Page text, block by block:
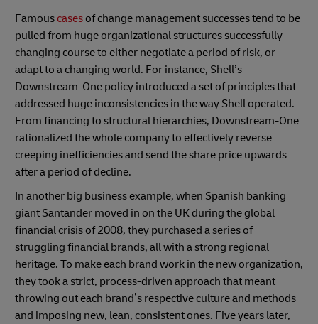
Famous cases of change management successes tend to be
pulled from huge organizational structures successfully
changing course to either negotiate a period of risk, or
adapt to a changing world. For instance, Shell’s
Downstream-One policy introduced a set of principles that
addressed huge inconsistencies in the way Shell operated.
From financing to structural hierarchies, Downstream-One
rationalized the whole company to effectively reverse
creeping inefficiencies and send the share price upwards
after a period of decline.
In another big business example, when Spanish banking
giant Santander moved in on the UK during the global
financial crisis of 2008, they purchased a series of
struggling financial brands, all with a strong regional
heritage. To make each brand work in the new organization,
they took a strict, process-driven approach that meant
throwing out each brand’s respective culture and methods
and imposing new, lean, consistent ones. Five years later,